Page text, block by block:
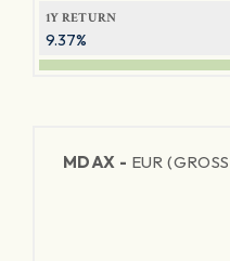
1Y RETURN
9.37%
MDAX - EUR